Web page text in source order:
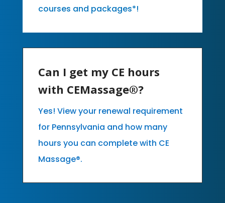
courses and packages*!
Can I get my CE hours
with CEMassage®?
Yes! View your renewal requirement
for Pennsylvania and how many
hours you can complete with CE
Massage®.